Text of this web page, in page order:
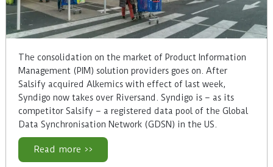
The consolidation on the market of Product Information
Management (PIM) solution providers goes on. After
Salsify acquired Alkemics with effect of last week,
Syndigo now takes over Riversand. Syndigo is – as its
competitor Salsify – a registered data pool of the Global
Data Synchronisation Network (GDSN) in the US.
Read more >>